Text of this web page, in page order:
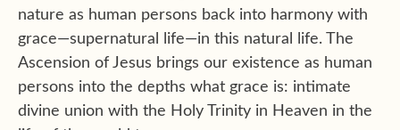
nature as human persons back into harmony with
grace—supernatural life—in this natural life. The
Ascension of Jesus brings our existence as human
persons into the depths what grace is: intimate
divine union with the Holy Trinity in Heaven in the